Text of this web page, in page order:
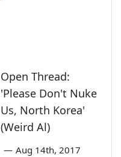
Open Thread:
'Please Don't Nuke
Us, North Korea'
(Weird Al)
— Aug 14th, 2017